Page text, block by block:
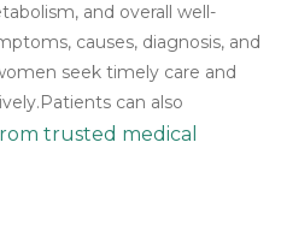
and overall well-
causes, diagnosis, and
seek timely care and
can also
trusted medical